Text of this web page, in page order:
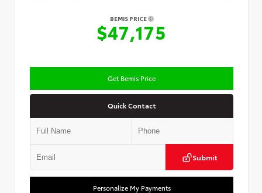
BEMIS PRICE
$47,175
Get Bemis Price
Quick Contact
Submit
Personalize My Payments